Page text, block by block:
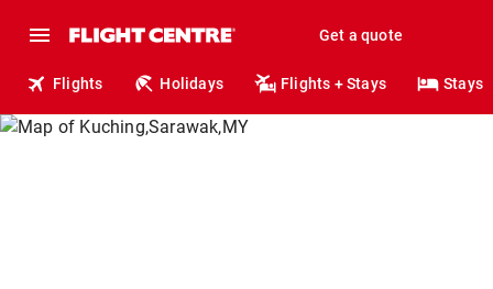
Get a quote
Flights Holidays Flights + Stays Stays